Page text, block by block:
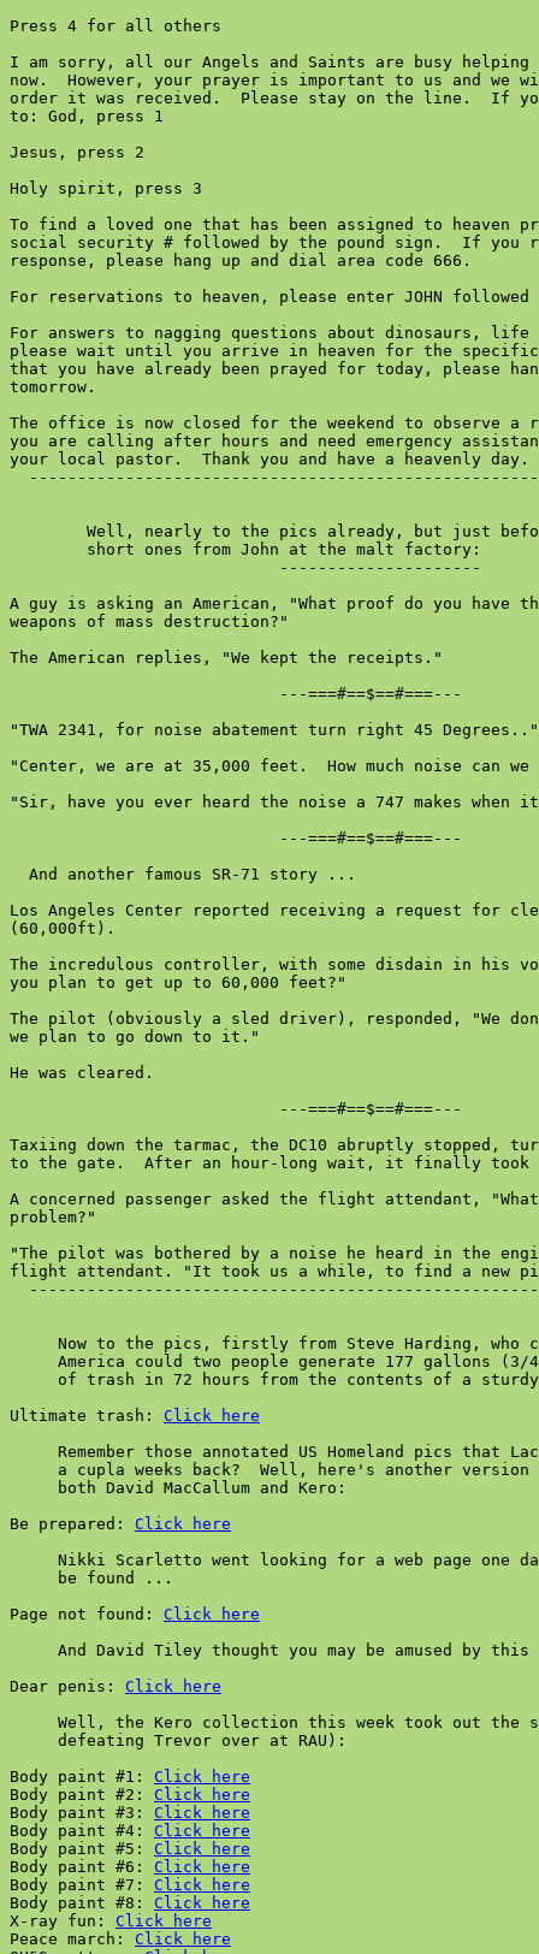
Press 4 for all others
I am sorry, all our Angels and Saints are busy
now.  However, your prayer is important to us and we
order it was received.  Please stay on the line.  If
to: God, press 1
Jesus, press 2
Holy spirit, press 3
To find a loved one that has been assigned to heaven
social security # followed by the pound sign.  If you
response, please hang up and dial area code 666.
For reservations to heaven, please enter JOHN
For answers to nagging questions about dinosaurs,
please wait until you arrive in heaven for the
that you have already been prayed for today, please
tomorrow.
The office is now closed for the weekend to observe
you are calling after hours and need emergency
your local pastor.  Thank you and have a heavenly day.
Well, nearly to the pics already, but just
        short ones from John at the malt factory:
                            ---------------------
A guy is asking an American, "What proof do you have
weapons of mass destruction?"
The American replies, "We kept the receipts."
                            ---===#==$==#===---
"TWA 2341, for noise abatement turn right 45 Degrees.."
"Center, we are at 35,000 feet.  How much noise can we
"Sir, have you ever heard the noise a 747 makes when
                            ---===#==$==#===---
  And another famous SR-71 story ...
Los Angeles Center reported receiving a request for
(60,000ft).
The incredulous controller, with some disdain in his
you plan to get up to 60,000 feet?"
The pilot (obviously a sled driver), responded, "We
we plan to go down to it."
He was cleared.
                            ---===#==$==#===---
Taxiing down the tarmac, the DC10 abruptly stopped,
to the gate.  After an hour-long wait, it finally
A concerned passenger asked the flight attendant,
problem?"
"The pilot was bothered by a noise he heard in the
flight attendant. "It took us a while, to find a new
Now to the pics, firstly from Steve Harding, who
America could two people generate 177 gallons (3/
of trash in 72 hours from the contents of a
Ultimate trash: Click here
Remember those annotated US Homeland pics that
a cupla weeks back?  Well, here's another version
     both David MacCallum and Kero:
Be prepared: Click here
Nikki Scarletto went looking for a web page one
     be found ...
Page not found: Click here
And David Tiley thought you may be amused by this
Dear penis: Click here
Well, the Kero collection this week took out the
     defeating Trevor over at RAU):
Body paint #1: Click here
Body paint #2: Click here
Body paint #3: Click here
Body paint #4: Click here
Body paint #5: Click here
Body paint #6: Click here
Body paint #7: Click here
Body paint #8: Click here
X-ray fun: Click here
Peace march: Click here